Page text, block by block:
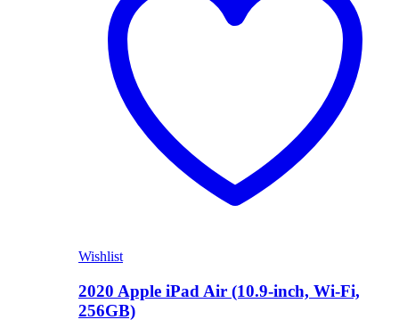
Wishlist
2020 Apple iPad Air (10.9-inch, Wi-Fi,
256GB)